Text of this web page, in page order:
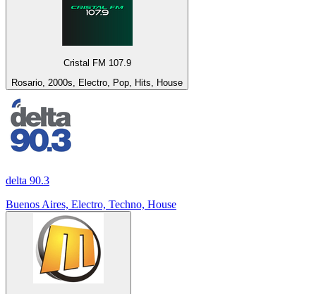
Cristal FM 107.9
Rosario, 2000s, Electro, Pop, Hits, House
delta 90.3
Buenos Aires, Electro, Techno, House